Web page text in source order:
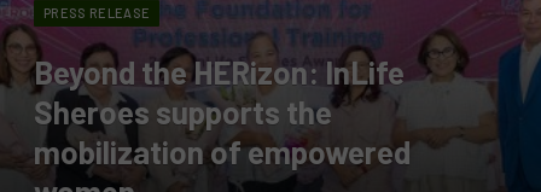
PRESS RELEASE
Beyond the HERizon: InLife
Sheroes supports the
mobilization of empowered